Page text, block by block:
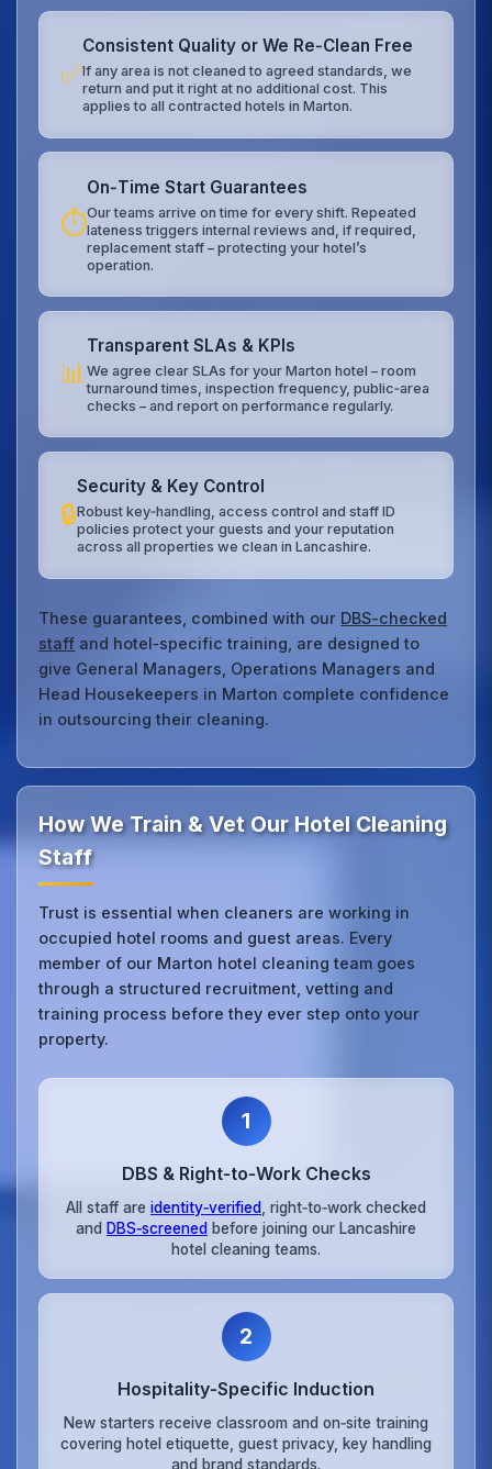
✅
Consistent Quality or We Re‑Clean Free
If any area is not cleaned to agreed standards, we
return and put it right at no additional cost. This
applies to all contracted hotels in Marton.
⏱️
On‑Time Start Guarantees
Our teams arrive on time for every shift. Repeated
lateness triggers internal reviews and, if required,
replacement staff – protecting your hotel’s
operation.
📊
Transparent SLAs & KPIs
We agree clear SLAs for your Marton hotel – room
turnaround times, inspection frequency, public‑area
checks – and report on performance regularly.
🔒
Security & Key Control
Robust key‑handling, access control and staff ID
policies protect your guests and your reputation
across all properties we clean in Lancashire.
These guarantees, combined with our DBS-checked
staff and hotel‑specific training, are designed to
give General Managers, Operations Managers and
Head Housekeepers in Marton complete confidence
in outsourcing their cleaning.
How We Train & Vet Our Hotel Cleaning
Staff
Trust is essential when cleaners are working in
occupied hotel rooms and guest areas. Every
member of our Marton hotel cleaning team goes
through a structured recruitment, vetting and
training process before they ever step onto your
property.
1
DBS & Right‑to‑Work Checks
All staff are identity‑verified
, right‑to‑work checked
and DBS‑screened before joining our Lancashire
hotel cleaning teams.
2
Hospitality‑Specific Induction
New starters receive classroom and on‑site training
covering hotel etiquette, guest privacy, key handling
and brand standards.